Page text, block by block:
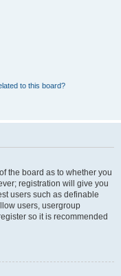
to this board?
the board as to whether you
registration will give you
users such as definable
users, usergroup
so it is recommended